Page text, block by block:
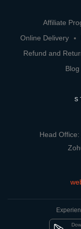
Affiliate
Online Delivery
Refund and
Blog
Head